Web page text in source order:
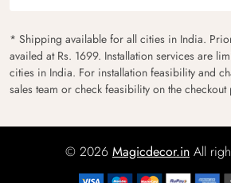
* Shipping available for all cities in India.
availed at Rs. 1699. Installation services are
cities in India. For installation feasibility and
sales team or check feasibility on the checkout
© 2026 Magicdecor.in All